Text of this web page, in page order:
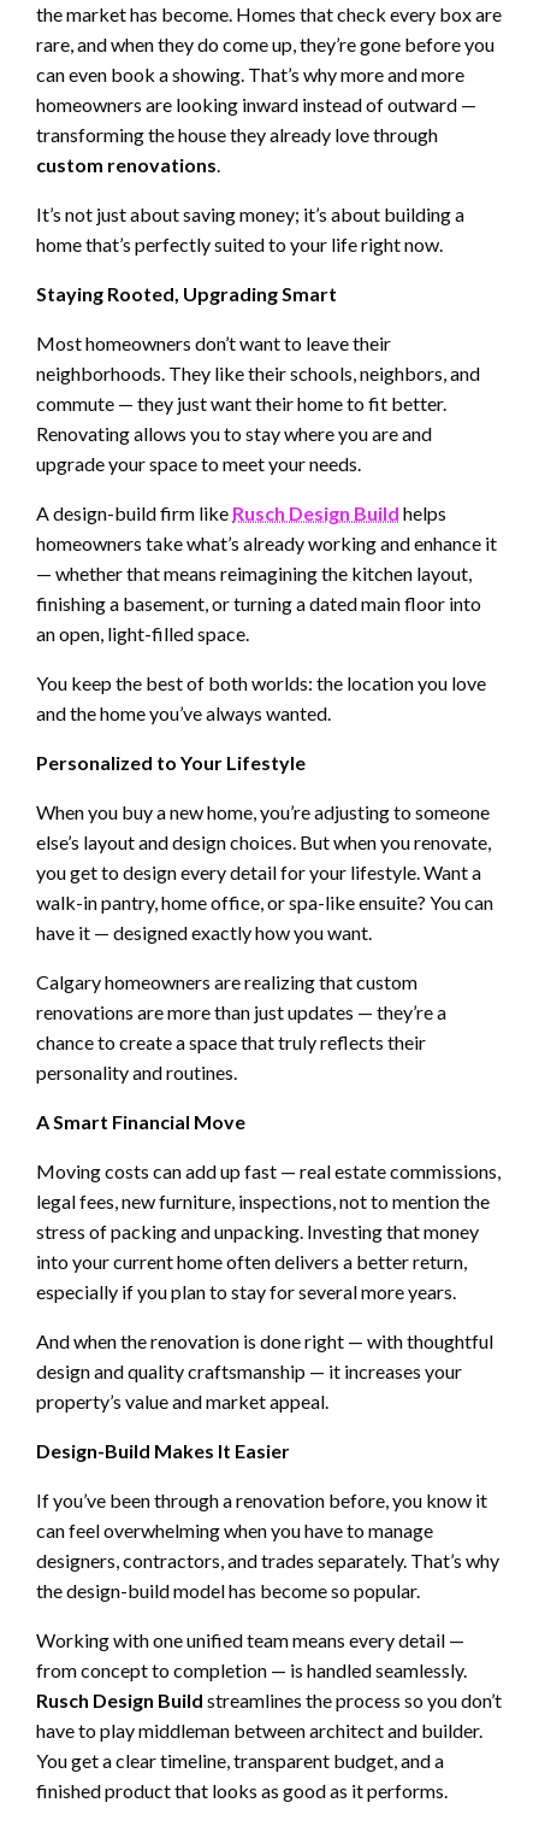
the market has become. Homes that check every box are
rare, and when they do come up, they’re gone before you
can even book a showing. That’s why more and more
homeowners are looking inward instead of outward —
transforming the house they already love through
custom renovations.
It’s not just about saving money; it’s about building a
home that’s perfectly suited to your life right now.
Staying Rooted, Upgrading Smart
Most homeowners don’t want to leave their
neighborhoods. They like their schools, neighbors, and
commute — they just want their home to fit better.
Renovating allows you to stay where you are and
upgrade your space to meet your needs.
A design-build firm like Rusch Design Build helps
homeowners take what’s already working and enhance it
— whether that means reimagining the kitchen layout,
finishing a basement, or turning a dated main floor into
an open, light-filled space.
You keep the best of both worlds: the location you love
and the home you’ve always wanted.
Personalized to Your Lifestyle
When you buy a new home, you’re adjusting to someone
else’s layout and design choices. But when you renovate,
you get to design every detail for your lifestyle. Want a
walk-in pantry, home office, or spa-like ensuite? You can
have it — designed exactly how you want.
Calgary homeowners are realizing that custom
renovations are more than just updates — they’re a
chance to create a space that truly reflects their
personality and routines.
A Smart Financial Move
Moving costs can add up fast — real estate commissions,
legal fees, new furniture, inspections, not to mention the
stress of packing and unpacking. Investing that money
into your current home often delivers a better return,
especially if you plan to stay for several more years.
And when the renovation is done right — with thoughtful
design and quality craftsmanship — it increases your
property’s value and market appeal.
Design-Build Makes It Easier
If you’ve been through a renovation before, you know it
can feel overwhelming when you have to manage
designers, contractors, and trades separately. That’s why
the design-build model has become so popular.
Working with one unified team means every detail —
from concept to completion — is handled seamlessly.
Rusch Design Build streamlines the process so you don’t
have to play middleman between architect and builder.
You get a clear timeline, transparent budget, and a
finished product that looks as good as it performs.